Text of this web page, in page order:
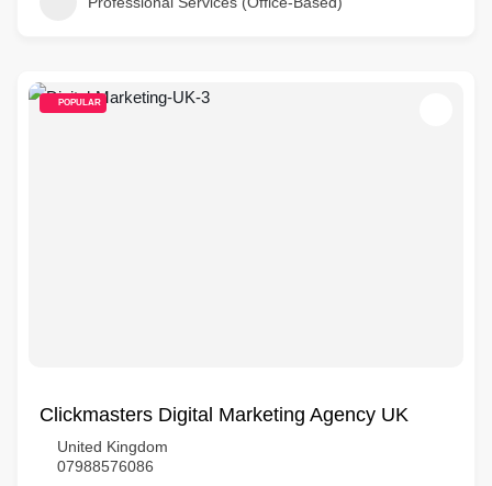
POPULAR
Clickmasters Digital Marketing Agency UK
United Kingdom
07988576086